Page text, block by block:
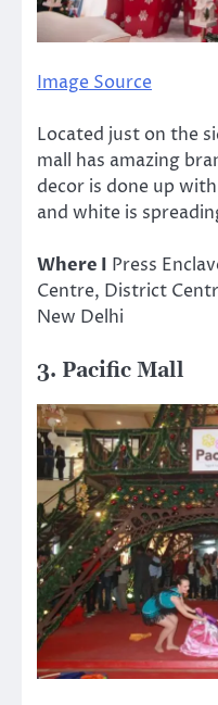
Image Source
Located just on the
mall has amazing
decor is done up
and white is
Where I Press
Centre, District
New Delhi
3. Pacific Mall